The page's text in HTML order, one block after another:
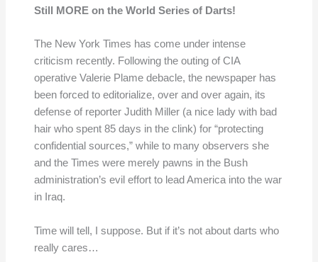
Still MORE on the World Series of Darts!
The New York Times has come under intense
criticism recently. Following the outing of CIA
operative Valerie Plame debacle, the newspaper has
been forced to editorialize, over and over again, its
defense of reporter Judith Miller (a nice lady with bad
hair who spent 85 days in the clink) for “protecting
confidential sources,” while to many observers she
and the Times were merely pawns in the Bush
administration’s evil effort to lead America into the war
in Iraq.
Time will tell, I suppose. But if it’s not about darts who
really cares…